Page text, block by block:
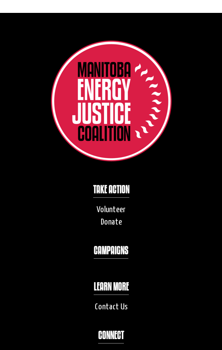
TAKE ACTION
Volunteer
Donate
CAMPAIGNS
LEARN MORE
Contact Us
CONNECT